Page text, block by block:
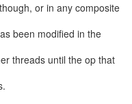
or in any composite
been modified in the
threads until the op that